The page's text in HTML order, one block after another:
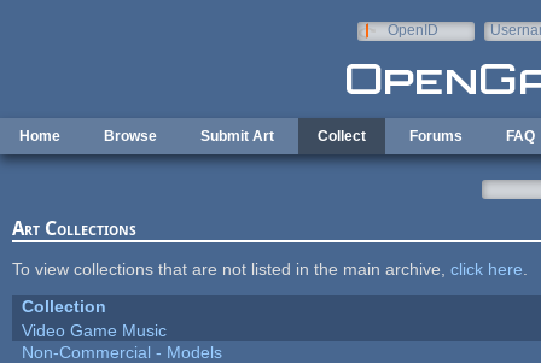
OpenID
Home Browse Submit Art Collect Forums FAQ
Art Collections
To view collections that are not listed in the main archive, click here
Collection
Video Game Music
Non-Commercial - Models